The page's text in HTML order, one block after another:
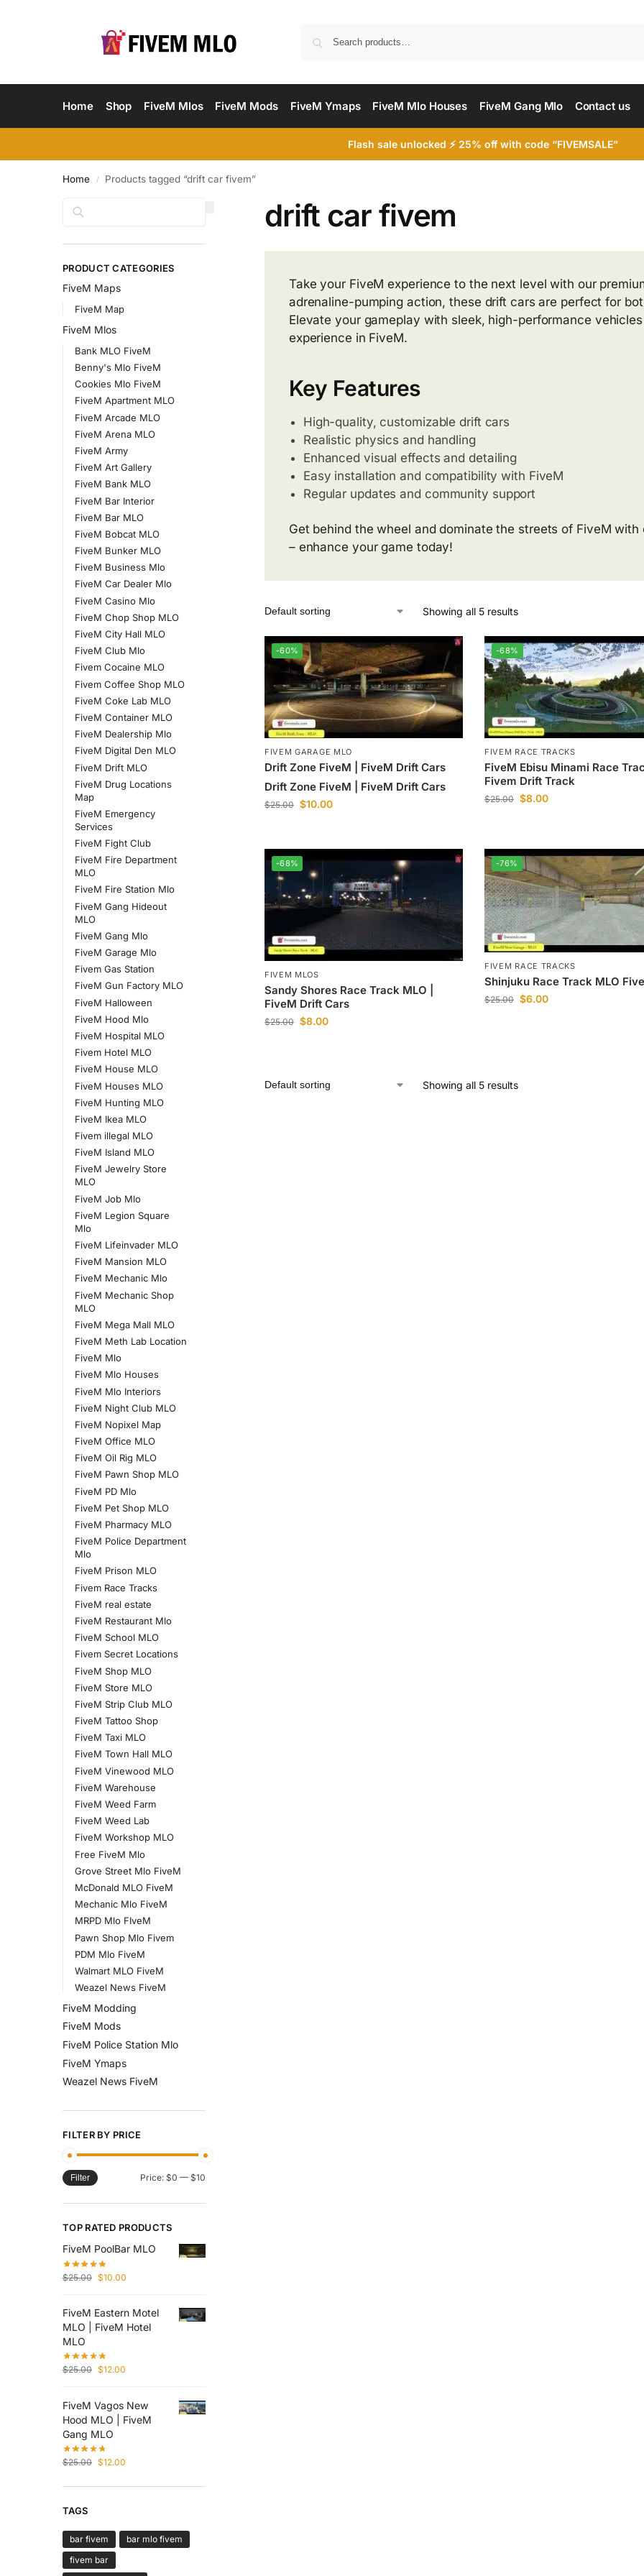
Home Shop FiveM Mlos FiveM Mods FiveM Ymaps FiveM Mlo Houses FiveM Gang Mlo Contact us
Flash sale unlocked ⚡ 25% off with code “FIVEMSALE”
Home / Products tagged “drift car fivem”
drift car fivem
Take your FiveM experience to the next level with our
adrenaline-pumping action, these drift cars are perfect for
Elevate your gameplay with sleek, high-performance
experience in FiveM.
Key Features
High-quality, customizable drift cars
Realistic physics and handling
Enhanced visual effects and detailing
Easy installation and compatibility with FiveM
Regular updates and community support
Get behind the wheel and dominate the streets of FiveM
– enhance your game today!
Showing all 5 results
-60%
FIVEM GARAGE MLO
Drift Zone FiveM | FiveM Drift Cars
Drift Zone FiveM | FiveM Drift Cars
$25.00 $10.00
-68%
FIVEM RACE TRACKS
FiveM Ebisu Minami Race
Fivem Drift Track
$25.00 $8.00
-68%
FIVEM MLOS
Sandy Shores Race Track MLO |
FiveM Drift Cars
$25.00 $8.00
-76%
FIVEM RACE TRACKS
Shinjuku Race Track MLO
$25.00 $6.00
Showing all 5 results
PRODUCT CATEGORIES
FiveM Maps
FiveM Map
FiveM Mlos
Bank MLO FiveM
Benny's Mlo FiveM
Cookies Mlo FiveM
FiveM Apartment MLO
FiveM Arcade MLO
FiveM Arena MLO
FiveM Army
FiveM Art Gallery
FiveM Bank MLO
FiveM Bar Interior
FiveM Bar MLO
FiveM Bobcat MLO
FiveM Bunker MLO
FiveM Business Mlo
FiveM Car Dealer Mlo
FiveM Casino Mlo
FiveM Chop Shop MLO
FiveM City Hall MLO
FiveM Club Mlo
Fivem Cocaine MLO
Fivem Coffee Shop MLO
FiveM Coke Lab MLO
FiveM Container MLO
FiveM Dealership Mlo
FiveM Digital Den MLO
FiveM Drift MLO
FiveM Drug Locations
Map
FiveM Emergency
Services
FiveM Fight Club
FiveM Fire Department
MLO
FiveM Fire Station Mlo
FiveM Gang Hideout
MLO
FiveM Gang Mlo
FiveM Garage Mlo
Fivem Gas Station
FiveM Gun Factory MLO
FiveM Halloween
FiveM Hood Mlo
FiveM Hospital MLO
Fivem Hotel MLO
FiveM House MLO
FiveM Houses MLO
FiveM Hunting MLO
FiveM Ikea MLO
Fivem illegal MLO
FiveM Island MLO
FiveM Jewelry Store
MLO
FiveM Job Mlo
FiveM Legion Square
Mlo
FiveM Lifeinvader MLO
FiveM Mansion MLO
FiveM Mechanic Mlo
FiveM Mechanic Shop
MLO
FiveM Mega Mall MLO
FiveM Meth Lab Location
FiveM Mlo
FiveM Mlo Houses
FiveM Mlo Interiors
FiveM Night Club MLO
FiveM Nopixel Map
FiveM Office MLO
FiveM Oil Rig MLO
FiveM Pawn Shop MLO
FiveM PD Mlo
FiveM Pet Shop MLO
FiveM Pharmacy MLO
FiveM Police Department
Mlo
FiveM Prison MLO
Fivem Race Tracks
FiveM real estate
FiveM Restaurant Mlo
FiveM School MLO
Fivem Secret Locations
FiveM Shop MLO
FiveM Store MLO
FiveM Strip Club MLO
FiveM Tattoo Shop
FiveM Taxi MLO
FiveM Town Hall MLO
FiveM Vinewood MLO
FiveM Warehouse
FiveM Weed Farm
FiveM Weed Lab
FiveM Workshop MLO
Free FiveM Mlo
Grove Street Mlo FiveM
McDonald MLO FiveM
Mechanic Mlo FiveM
MRPD Mlo FIveM
Pawn Shop Mlo Fivem
PDM Mlo FiveM
Walmart MLO FiveM
Weazel News FiveM
FiveM Modding
FiveM Mods
FiveM Police Station Mlo
FiveM Ymaps
Weazel News FiveM
FILTER BY PRICE
Filter Price: $0 — $10
TOP RATED PRODUCTS
FiveM PoolBar MLO
$25.00 $10.00
FiveM Eastern Motel
MLO | FiveM Hotel
MLO
$25.00 $12.00
FiveM Vagos New
Hood MLO | FiveM
Gang MLO
$25.00 $12.00
TAGS
bar fivem
bar mlo fivem
fivem bar